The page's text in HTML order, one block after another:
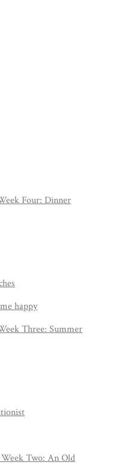
Four: Dinner
happy
Three: Summer
Two: An Old